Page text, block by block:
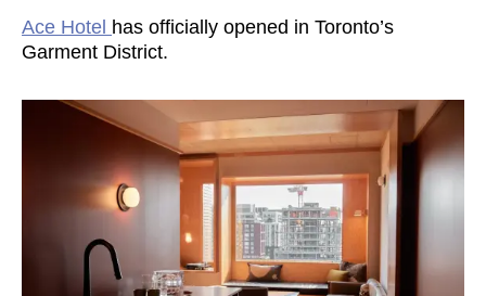
Ace Hotel has officially opened in Toronto’s
Garment District.